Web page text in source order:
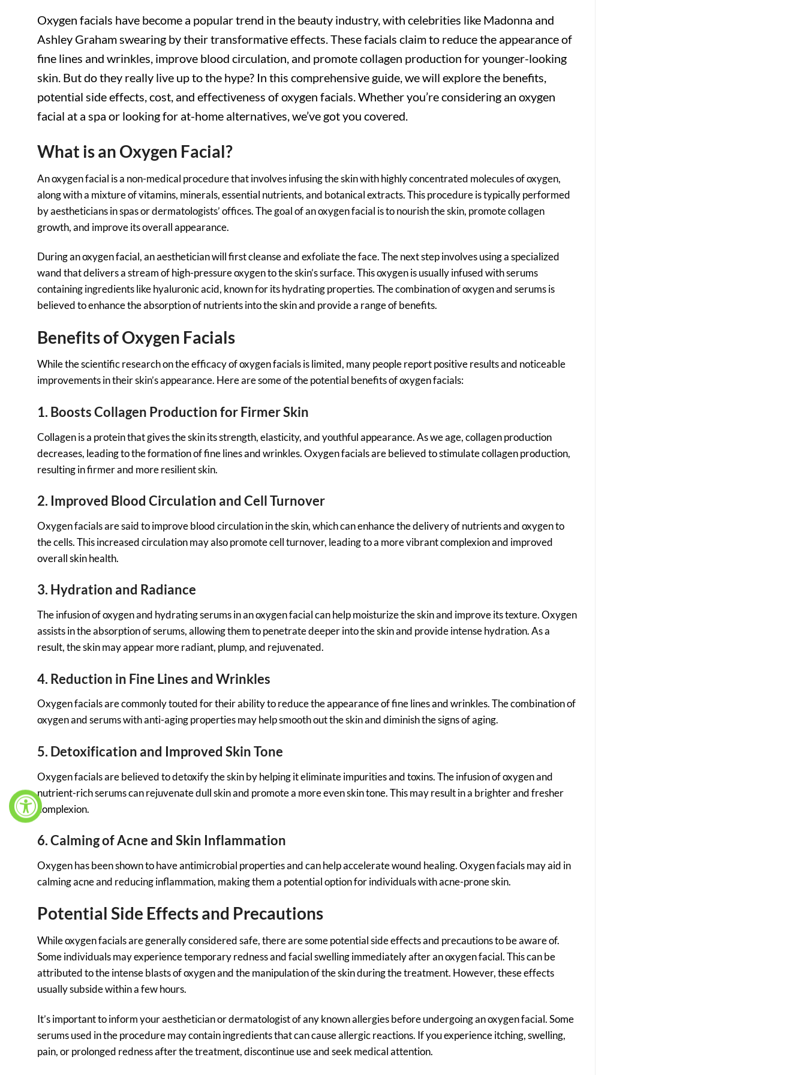
Oxygen facials have become a popular trend in the beauty industry, with celebrities like Madonna and
Ashley Graham swearing by their transformative effects. These facials claim to reduce the appearance of
fine lines and wrinkles, improve blood circulation, and promote collagen production for younger-looking
skin. But do they really live up to the hype? In this comprehensive guide, we will explore the benefits,
potential side effects, cost, and effectiveness of oxygen facials. Whether you’re considering an oxygen
facial at a spa or looking for at-home alternatives, we’ve got you covered.
What is an Oxygen Facial?
An oxygen facial is a non-medical procedure that involves infusing the skin with highly concentrated molecules of oxygen,
along with a mixture of vitamins, minerals, essential nutrients, and botanical extracts. This procedure is typically performed
by aestheticians in spas or dermatologists’ offices. The goal of an oxygen facial is to nourish the skin, promote collagen
growth, and improve its overall appearance.
During an oxygen facial, an aesthetician will first cleanse and exfoliate the face. The next step involves using a specialized
wand that delivers a stream of high-pressure oxygen to the skin’s surface. This oxygen is usually infused with serums
containing ingredients like hyaluronic acid, known for its hydrating properties. The combination of oxygen and serums is
believed to enhance the absorption of nutrients into the skin and provide a range of benefits.
Benefits of Oxygen Facials
While the scientific research on the efficacy of oxygen facials is limited, many people report positive results and noticeable
improvements in their skin’s appearance. Here are some of the potential benefits of oxygen facials:
1. Boosts Collagen Production for Firmer Skin
Collagen is a protein that gives the skin its strength, elasticity, and youthful appearance. As we age, collagen production
decreases, leading to the formation of fine lines and wrinkles. Oxygen facials are believed to stimulate collagen production,
resulting in firmer and more resilient skin.
2. Improved Blood Circulation and Cell Turnover
Oxygen facials are said to improve blood circulation in the skin, which can enhance the delivery of nutrients and oxygen to
the cells. This increased circulation may also promote cell turnover, leading to a more vibrant complexion and improved
overall skin health.
3. Hydration and Radiance
The infusion of oxygen and hydrating serums in an oxygen facial can help moisturize the skin and improve its texture. Oxygen
assists in the absorption of serums, allowing them to penetrate deeper into the skin and provide intense hydration. As a
result, the skin may appear more radiant, plump, and rejuvenated.
4. Reduction in Fine Lines and Wrinkles
Oxygen facials are commonly touted for their ability to reduce the appearance of fine lines and wrinkles. The combination of
oxygen and serums with anti-aging properties may help smooth out the skin and diminish the signs of aging.
5. Detoxification and Improved Skin Tone
Oxygen facials are believed to detoxify the skin by helping it eliminate impurities and toxins. The infusion of oxygen and
nutrient-rich serums can rejuvenate dull skin and promote a more even skin tone. This may result in a brighter and fresher
complexion.
6. Calming of Acne and Skin Inflammation
Oxygen has been shown to have antimicrobial properties and can help accelerate wound healing. Oxygen facials may aid in
calming acne and reducing inflammation, making them a potential option for individuals with acne-prone skin.
Potential Side Effects and Precautions
While oxygen facials are generally considered safe, there are some potential side effects and precautions to be aware of.
Some individuals may experience temporary redness and facial swelling immediately after an oxygen facial. This can be
attributed to the intense blasts of oxygen and the manipulation of the skin during the treatment. However, these effects
usually subside within a few hours.
It’s important to inform your aesthetician or dermatologist of any known allergies before undergoing an oxygen facial. Some
serums used in the procedure may contain ingredients that can cause allergic reactions. If you experience itching, swelling,
pain, or prolonged redness after the treatment, discontinue use and seek medical attention.